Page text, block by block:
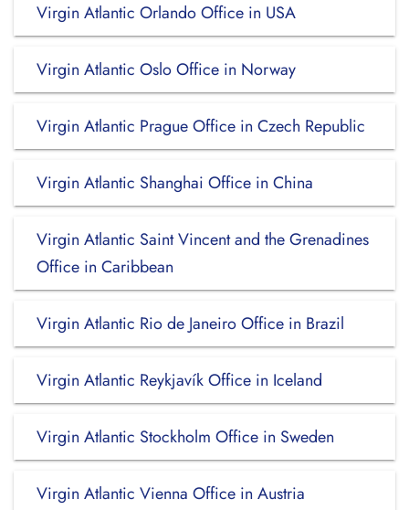
Virgin Atlantic Orlando Office in USA
Virgin Atlantic Oslo Office in Norway
Virgin Atlantic Prague Office in Czech Republic
Virgin Atlantic Shanghai Office in China
Virgin Atlantic Saint Vincent and the Grenadines
Office in Caribbean
Virgin Atlantic Rio de Janeiro Office in Brazil
Virgin Atlantic Reykjavík Office in Iceland
Virgin Atlantic Stockholm Office in Sweden
Virgin Atlantic Vienna Office in Austria